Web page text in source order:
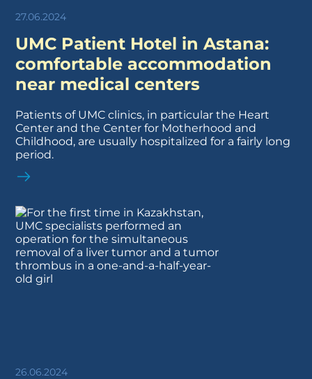
27.06.2024
UMC Patient Hotel in Astana:
comfortable accommodation
near medical centers
Patients of UMC clinics, in particular the Heart
Center and the Center for Motherhood and
Childhood, are usually hospitalized for a fairly long
period.
26.06.2024